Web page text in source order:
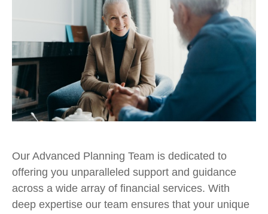
Our Advanced Planning Team is dedicated to
offering you unparalleled support and guidance
across a wide array of financial services. With
deep expertise our team ensures that your unique